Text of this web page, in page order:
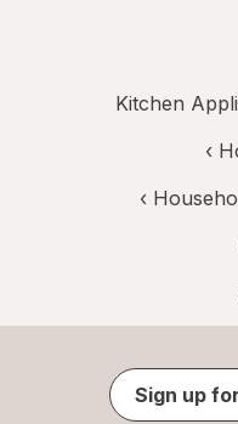
Kitchen
‹
‹
Sign up